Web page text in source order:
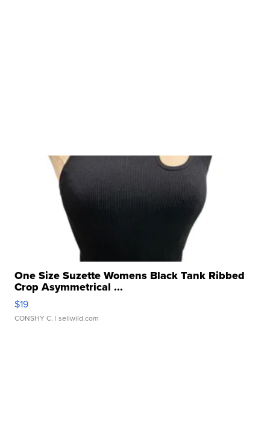
One Size Suzette Womens Black Tank Ribbed
Crop Asymmetrical ...
$19
CONSHY C. | sellwild.com